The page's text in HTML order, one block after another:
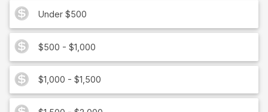
Under $500
$500 - $1,000
$1,000 - $1,500